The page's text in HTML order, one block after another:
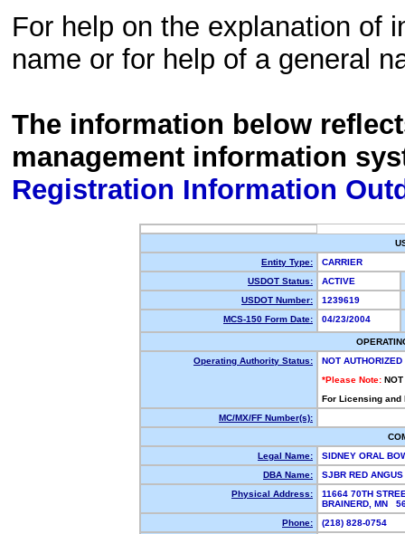
For help on the explanation of
name or for help of a general
The information below
management information
Registration Information
Entity Type:
CARRIER
USDOT Status:
ACTIVE
USDOT Number:
1239619
MCS-150 Form Date:
04/23/2004
Operating Authority Status:
NOT AUTHORIZED
*Please Note: NOT
For Licensing
MC/MX/FF Number(s):
Legal Name:
SIDNEY ORAL
DBA Name:
SJBR RED ANGUS
Physical Address:
11664 70TH
BRAINERD, MN
Phone:
(218) 828-0754